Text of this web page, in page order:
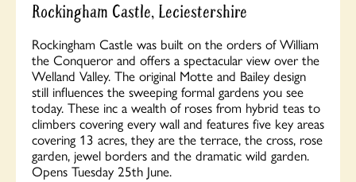
Rockingham Castle, Leciestershire
Rockingham Castle was built on the orders of William
the Conqueror and offers a spectacular view over the
Welland Valley. The original Motte and Bailey design
still influences the sweeping formal gardens you see
today. These inc a wealth of roses from hybrid teas to
climbers covering every wall and features five key areas
covering 13 acres, they are the terrace, the cross, rose
garden, jewel borders and the dramatic wild garden.
Opens Tuesday 25th June.